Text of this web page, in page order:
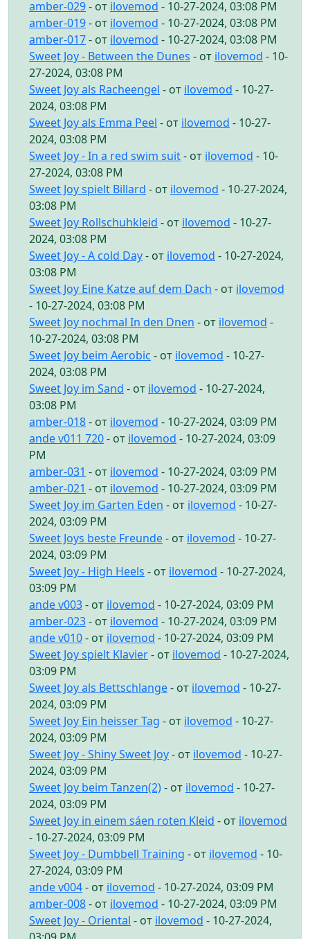
amber-029- от ilovemod - 10-27-2024, 03:08 PM
amber-019- от ilovemod - 10-27-2024, 03:08 PM
amber-017- от ilovemod - 10-27-2024, 03:08 PM
Sweet Joy - Between the Dunes - от ilovemod - 10-
27-2024, 03:08 PM
Sweet Joy als Racheengel - от ilovemod - 10-27-
2024, 03:08 PM
Sweet Joy als Emma Peel - от ilovemod - 10-27-
2024, 03:08 PM
Sweet Joy - In a red swim suit- от ilovemod - 10-
27-2024, 03:08 PM
Sweet Joy spielt Billard - от ilovemod - 10-27-2024,
03:08 PM
Sweet Joy Rollschuhkleid - от ilovemod - 10-27-
2024, 03:08 PM
Sweet Joy - A cold Day- от ilovemod - 10-27-2024,
03:08 PM
Sweet Joy Eine Katze auf dem Dach - от ilovemod
- 10-27-2024, 03:08 PM
Sweet Joy nochmal In den Dnen - от ilovemod -
10-27-2024, 03:08 PM
Sweet Joy beim Aerobic - от ilovemod - 10-27-
2024, 03:08 PM
Sweet Joy im Sand - от ilovemod - 10-27-2024,
03:08 PM
amber-018- от ilovemod - 10-27-2024, 03:09 PM
ande v011 720- от ilovemod - 10-27-2024, 03:09
PM
amber-031 - от ilovemod - 10-27-2024, 03:09 PM
amber-021 - от ilovemod - 10-27-2024, 03:09 PM
Sweet Joy im Garten Eden - от ilovemod - 10-27-
2024, 03:09 PM
Sweet Joys beste Freunde- от ilovemod - 10-27-
2024, 03:09 PM
Sweet Joy - High Heels - от ilovemod - 10-27-2024,
03:09 PM
ande v003- от ilovemod - 10-27-2024, 03:09 PM
amber-023- от ilovemod - 10-27-2024, 03:09 PM
ande v010- от ilovemod - 10-27-2024, 03:09 PM
Sweet Joy spielt Klavier- от ilovemod - 10-27-2024,
03:09 PM
Sweet Joy als Bettschlange- от ilovemod - 10-27-
2024, 03:09 PM
Sweet Joy Ein heisser Tag - от ilovemod - 10-27-
2024, 03:09 PM
Sweet Joy - Shiny Sweet Joy- от ilovemod - 10-27-
2024, 03:09 PM
Sweet Joy beim Tanzen(2)- от ilovemod - 10-27-
2024, 03:09 PM
Sweet Joy in einem sáen roten Kleid - от ilovemod
- 10-27-2024, 03:09 PM
Sweet Joy - Dumbbell Training - от ilovemod - 10-
27-2024, 03:09 PM
ande v004- от ilovemod - 10-27-2024, 03:09 PM
amber-008- от ilovemod - 10-27-2024, 03:09 PM
Sweet Joy - Oriental - от ilovemod - 10-27-2024,